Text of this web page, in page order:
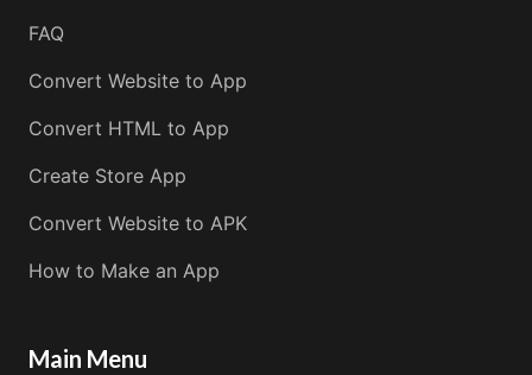
FAQ
Convert Website to App
Convert HTML to App
Create Store App
Convert Website to APK
How to Make an App
Main Menu